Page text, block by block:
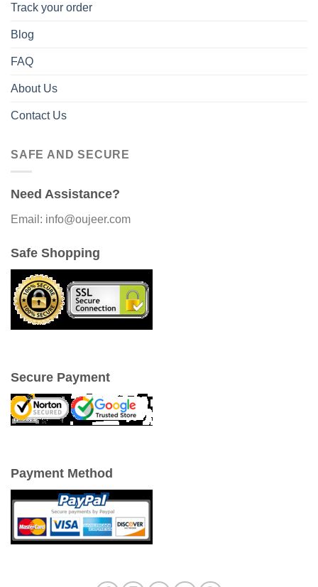
Track your order
Blog
FAQ
About Us
Contact Us
SAFE AND SECURE
Need Assistance?
Email: info@oujeer.com
Safe Shopping
Secure Payment
Payment Method